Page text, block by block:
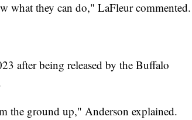
what they can do," LaFleur commented.
after being released by the Buffalo
the ground up," Anderson explained.